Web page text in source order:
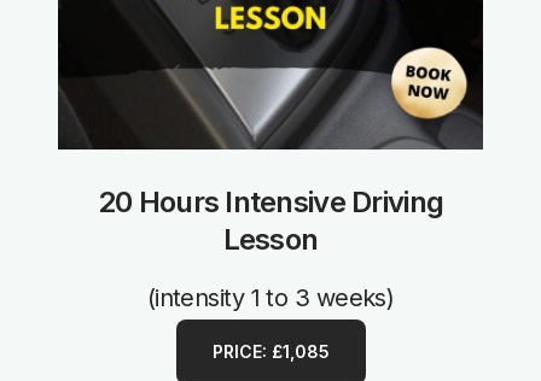
20 Hours Intensive Driving
Lesson
(intensity 1 to 3 weeks)
PRICE: £1,085